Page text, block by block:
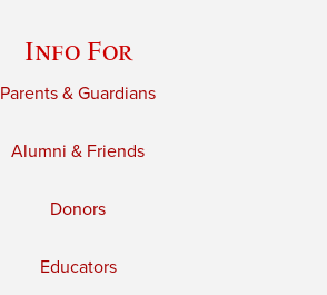
Info For
Parents & Guardians
Alumni & Friends
Donors
Educators